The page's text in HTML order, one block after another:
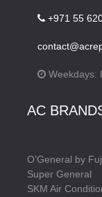
+971 55
Weekdays:
AC
O’General by
Super General
SKM Air